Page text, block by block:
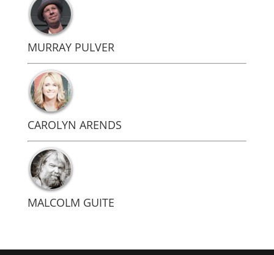
MURRAY PULVER
CAROLYN ARENDS
MALCOLM GUITE